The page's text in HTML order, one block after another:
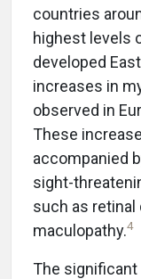
countries
highest levels
developed
increases in
observed in
These
accompanied
sight-
such as
maculopathy.4
The